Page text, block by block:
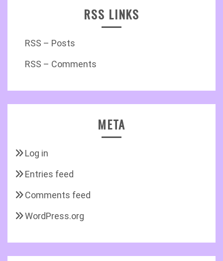
RSS LINKS
RSS – Posts
RSS – Comments
META
Log in
Entries feed
Comments feed
WordPress.org